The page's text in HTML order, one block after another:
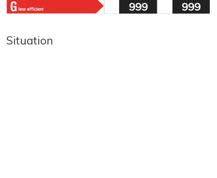
999 999
Situation